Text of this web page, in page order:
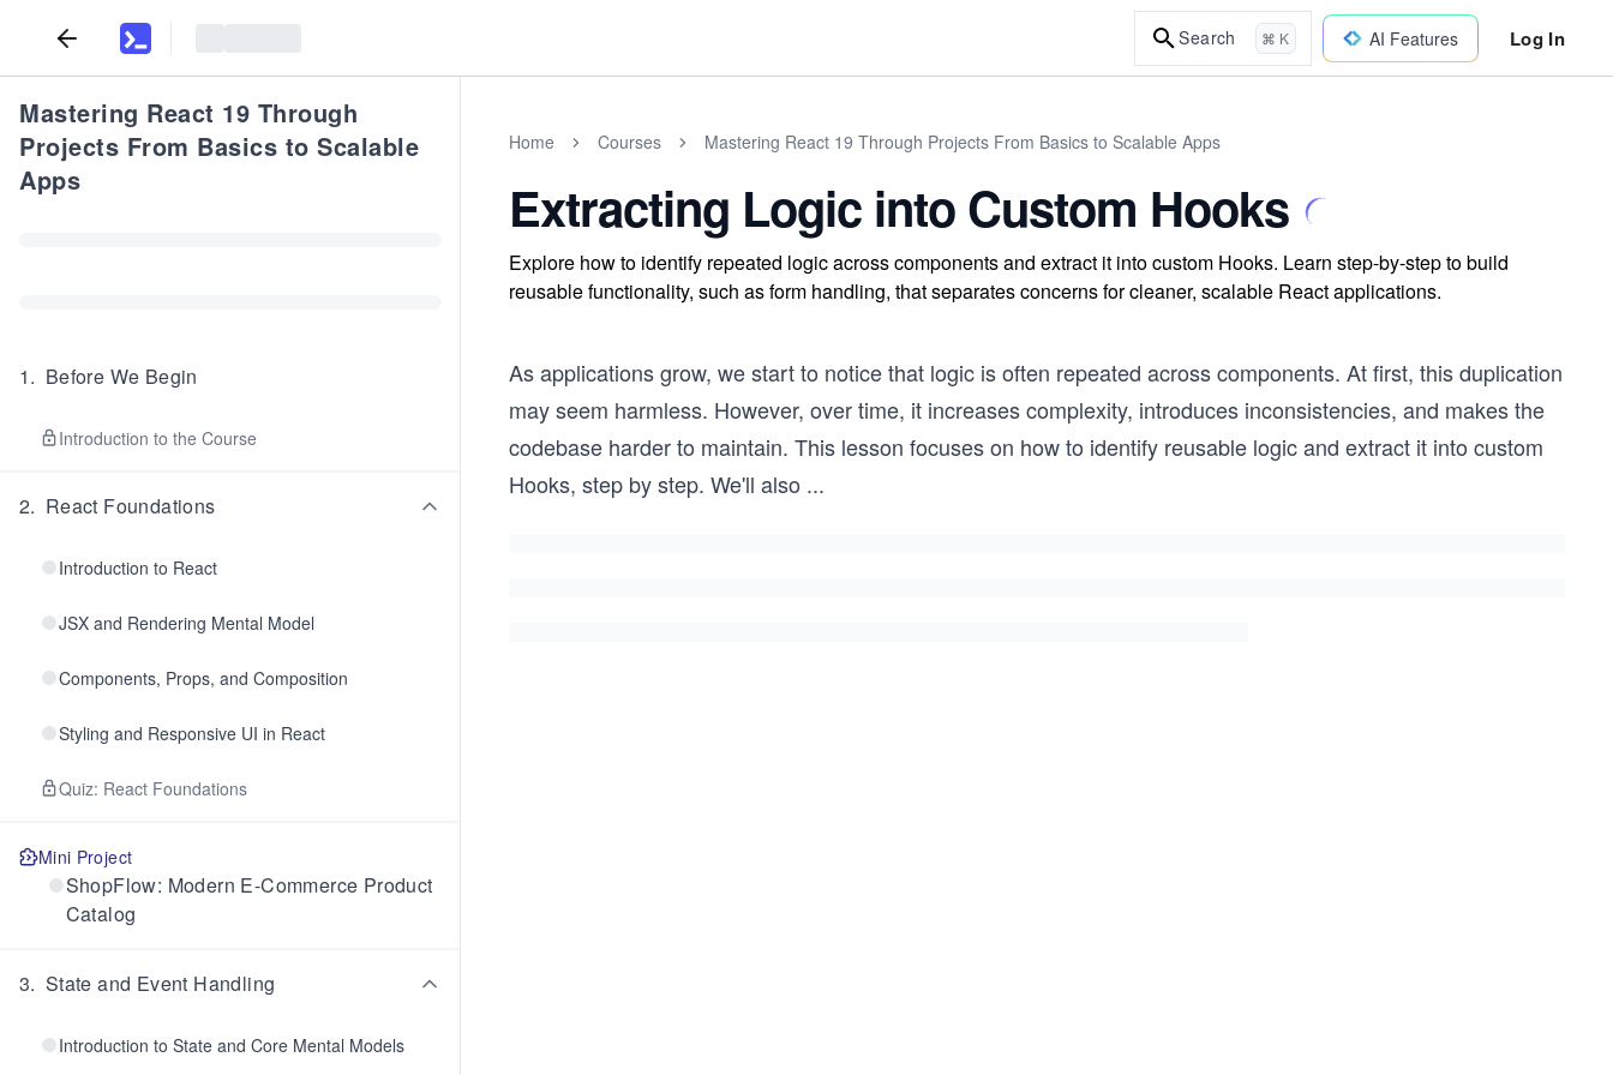
Search ⌘ K AI Features Log In
Mastering React 19 Through
Projects From Basics to Scalable
Apps
1. Before We Begin
Introduction to the Course
2. React Foundations
Introduction to React
JSX and Rendering Mental Model
Components, Props, and Composition
Styling and Responsive UI in React
Quiz: React Foundations
Mini Project
ShopFlow: Modern E-Commerce Product
Catalog
3. State and Event Handling
Introduction to State and Core Mental Models
Home Courses Mastering React 19 Through Projects From Basics to Scalable Apps
Extracting Logic into Custom Hooks
Explore how to identify repeated logic across components and extract it into custom Hooks. Learn step-by-step to build
reusable functionality, such as form handling, that separates concerns for cleaner, scalable React applications.
As applications grow, we start to notice that logic is often repeated across components. At first, this duplication
may seem harmless. However, over time, it increases complexity, introduces inconsistencies, and makes the
codebase harder to maintain. This lesson focuses on how to identify reusable logic and extract it into custom
Hooks, step by step. We'll also ...